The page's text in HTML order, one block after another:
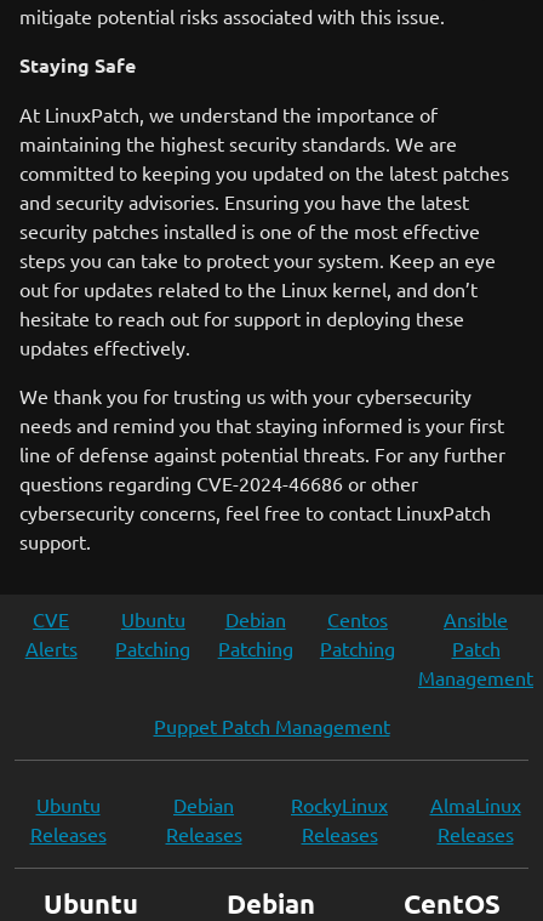
mitigate potential risks associated with this issue.
Staying Safe
At LinuxPatch, we understand the importance of
maintaining the highest security standards. We are
committed to keeping you updated on the latest patches
and security advisories. Ensuring you have the latest
security patches installed is one of the most effective
steps you can take to protect your system. Keep an eye
out for updates related to the Linux kernel, and don’t
hesitate to reach out for support in deploying these
updates effectively.
We thank you for trusting us with your cybersecurity
needs and remind you that staying informed is your first
line of defense against potential threats. For any further
questions regarding CVE-2024-46686 or other
cybersecurity concerns, feel free to contact LinuxPatch
support.
CVE
Alerts
Ubuntu
Patching
Debian
Patching
Centos
Patching
Ansible
Patch
Management
Puppet Patch Management
Ubuntu
Releases
Debian
Releases
RockyLinux
Releases
AlmaLinux
Releases
Ubuntu Debian CentOS